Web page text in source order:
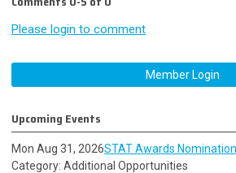
Please login to comment
Member Login
Upcoming Events
Mon Aug 31, 2026STAT Awards
Category: Additional Opportunities